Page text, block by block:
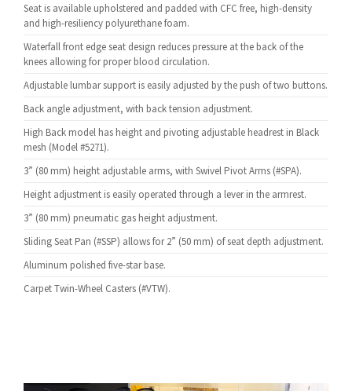
Seat is available upholstered and padded with CFC free, high-density
and high-resiliency polyurethane foam.
Waterfall front edge seat design reduces pressure at the back of the
knees allowing for proper blood circulation.
Adjustable lumbar support is easily adjusted by the push of two buttons.
Back angle adjustment, with back tension adjustment.
High Back model has height and pivoting adjustable headrest in Black
mesh (Model #5271).
3” (80 mm) height adjustable arms, with Swivel Pivot Arms (#SPA).
Height adjustment is easily operated through a lever in the armrest.
3” (80 mm) pneumatic gas height adjustment.
Sliding Seat Pan (#SSP) allows for 2” (50 mm) of seat depth adjustment.
Aluminum polished five-star base.
Carpet Twin-Wheel Casters (#VTW).